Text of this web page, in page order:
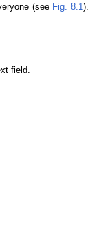
(see Fig. 8.1).
field.